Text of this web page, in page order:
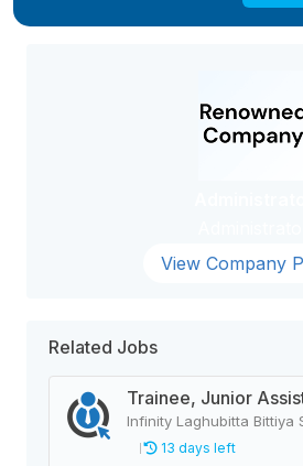
View Company
Related Jobs
Infinity Laghubitta Bittiya
13 days left